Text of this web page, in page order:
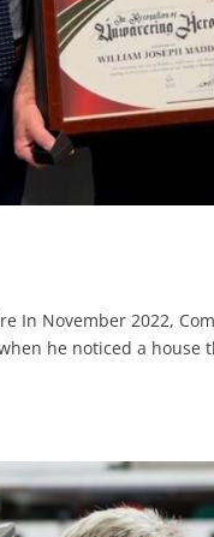
In November 2022,
he noticed a